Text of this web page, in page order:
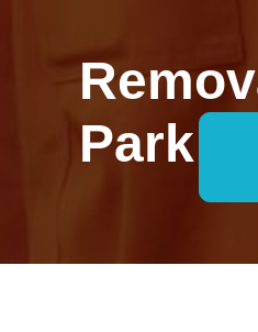
Park